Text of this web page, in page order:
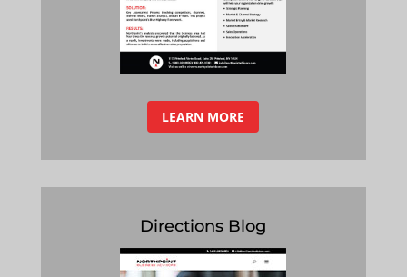
LEARN MORE
Directions Blog